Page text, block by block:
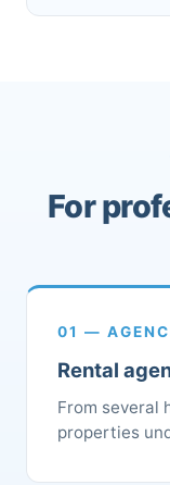
For
01 —
Rental
From several
properties